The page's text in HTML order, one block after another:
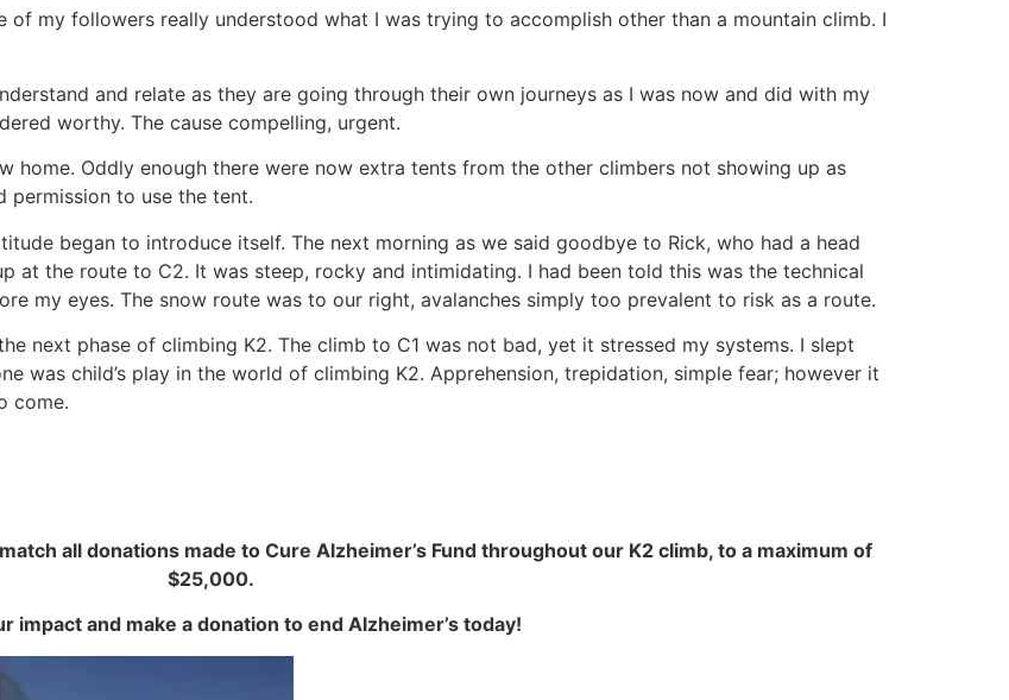
of my followers really understood what I was trying to accomplish other than a mountain climb. I
and relate as they are going through their own journeys as I was now and did with my
worthy. The cause compelling, urgent.
home. Oddly enough there were now extra tents from the other climbers not showing up as
permission to use the tent.
began to introduce itself. The next morning as we said goodbye to Rick, who had a head
at the route to C2. It was steep, rocky and intimidating. I had been told this was the technical
my eyes. The snow route was to our right, avalanches simply too prevalent to risk as a route.
next phase of climbing K2. The climb to C1 was not bad, yet it stressed my systems. I slept
was child’s play in the world of climbing K2. Apprehension, trepidation, simple fear; however it
come.
all donations made to Cure Alzheimer’s Fund throughout our K2 climb, to a maximum of
$25,000.
impact and make a donation to end Alzheimer’s today!